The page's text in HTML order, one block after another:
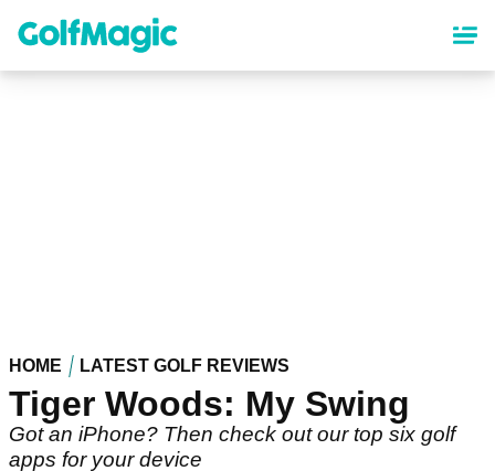
content
HOME LATEST GOLF REVIEWS
Tiger Woods: My Swing
Got an iPhone? Then check out our top six golf
apps for your device